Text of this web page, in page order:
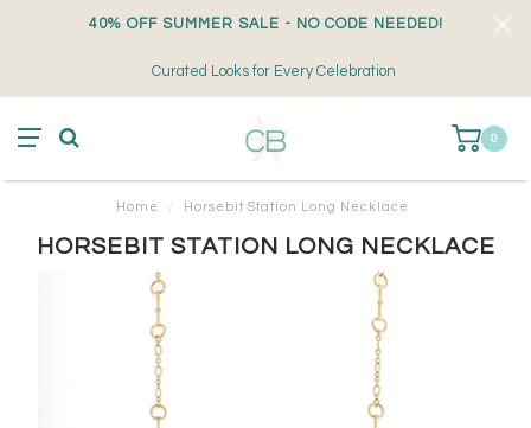
40% OFF SUMMER SALE - NO CODE NEEDED!
Curated Looks for Every Celebration
0
Home / Horsebit Station Long Necklace
HORSEBIT STATION LONG NECKLACE